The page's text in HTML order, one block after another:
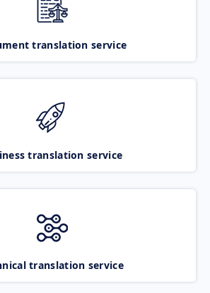
translation service
translation service
translation service